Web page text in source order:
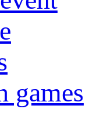
games